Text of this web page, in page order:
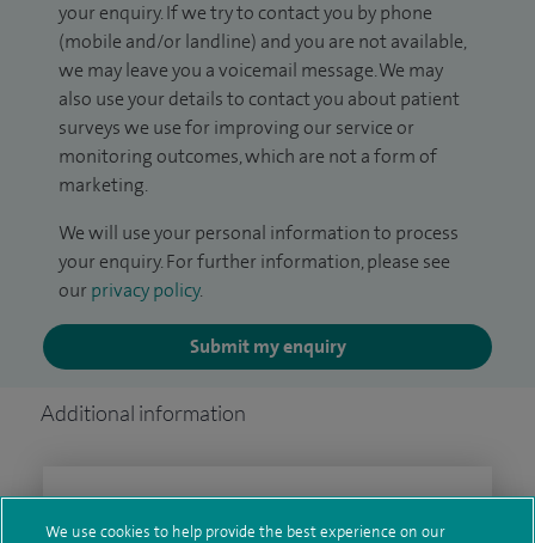
your enquiry. If we try to contact you by phone
(mobile and/or landline) and you are not available,
we may leave you a voicemail message. We may
also use your details to contact you about patient
surveys we use for improving our service or
monitoring outcomes, which are not a form of
marketing.
We will use your personal information to process
your enquiry. For further information, please see
our privacy policy.
Submit my enquiry
Additional information
Clinical interests
We use cookies to help provide the best experience on our